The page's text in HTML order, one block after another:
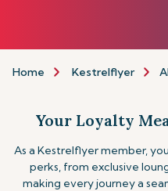
Home Kestrelflyer
Your Loyalty
As a Kestrelflyer member,
perks, from exclusive
making every journey a